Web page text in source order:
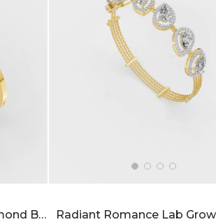
Trio Gleam Lab Grown Diamond Bracelet 1.68 Carat FG-VVS